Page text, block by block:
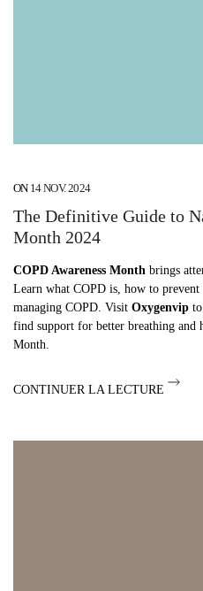
ON 14 NOV. 2024
The Definitive Guide to
Month 2024
COPD Awareness Month brings
Learn what COPD is, how to
managing COPD. Visit Oxygenvip
find support for better breathing and
Month.
CONTINUER LA LECTURE